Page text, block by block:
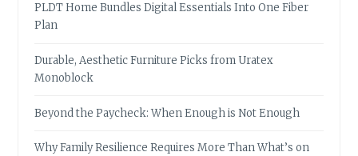
PLDT Home Bundles Digital Essentials Into One Fiber
Plan
Durable, Aesthetic Furniture Picks from Uratex
Monoblock
Beyond the Paycheck: When Enough is Not Enough
Why Family Resilience Requires More Than What’s on